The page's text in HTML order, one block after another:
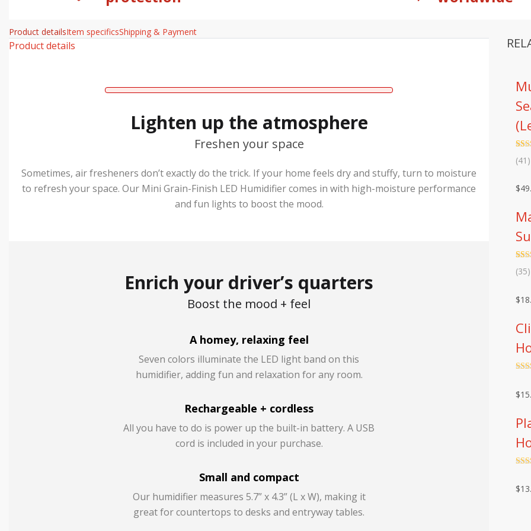
Product detailsItem specificsShipping & Payment
Product details
Lighten up the atmosphere
Freshen your space
Sometimes, air fresheners don’t exactly do the trick. If your home feels dry and stuffy, turn to moisture
to refresh your space. Our Mini Grain-Finish LED Humidifier comes in with high-moisture performance
and fun lights to boost the mood.
Enrich your driver’s quarters
Boost the mood + feel
A homey, relaxing feel
Seven colors illuminate the LED light band on this
humidifier, adding fun and relaxation for any room.
Rechargeable + cordless
All you have to do is power up the built-in battery. A USB
cord is included in your purchase.
Small and compact
Our humidifier measures 5.7” x 4.3” (L x W), making it
great for countertops to desks and entryway tables.
out
41
(41)
$
out
35
(35)
$
$
$